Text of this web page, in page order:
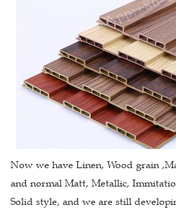
Now we have Linen, Wood grain
and normal Matt, Metallic,
Solid style, and we are still